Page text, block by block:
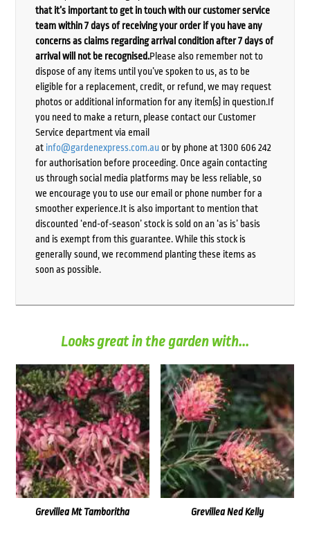
that it’s important to get in touch with our customer service
team within 7 days of receiving your order if you have any
concerns as claims regarding arrival condition after 7 days of
arrival will not be recognised.Please also remember not to
dispose of any items until you’ve spoken to us, as to be
eligible for a replacement, credit, or refund, we may request
photos or additional information for any item(s) in question.If
you need to make a return, please contact our Customer
Service department via email
at info@gardenexpress.com.auor by phone at 1300 606 242
for authorisation before proceeding. Once again contacting
us through social media platforms may be less reliable, so
we encourage you to use our email or phone number for a
smoother experience.It is also important to mention that
discounted ‘end-of-season’ stock is sold on an ‘as is’ basis
and is exempt from this guarantee. While this stock is
generally sound, we recommend planting these items as
soon as possible.
Looks great in the garden with...
Grevillea Mt Tamboritha Grevillea Ned Kelly